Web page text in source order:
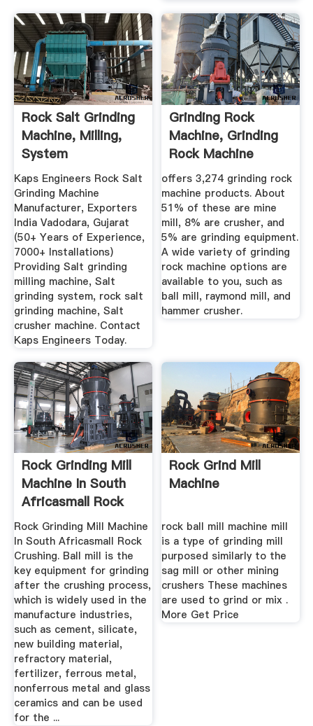
Rock Salt Grinding
Machine, Milling,
System
Manufacturers ...
Kaps Engineers Rock Salt
Grinding Machine
Manufacturer, Exporters
India Vadodara, Gujarat
(50+ Years of Experience,
7000+ Installations)
Providing Salt grinding
milling machine, Salt
grinding system, rock salt
grinding machine, Salt
crusher machine. Contact
Kaps Engineers Today.
Grinding Rock
Machine, Grinding
Rock Machine
Suppliers And ...
offers 3,274 grinding rock
machine products. About
51% of these are mine
mill, 8% are crusher, and
5% are grinding equipment.
A wide variety of grinding
rock machine options are
available to you, such as
ball mill, raymond mill, and
hammer crusher.
Rock Grinding Mill
Machine In South
Africasmall Rock
Crushing
Rock Grinding Mill Machine
In South Africasmall Rock
Crushing. Ball mill is the
key equipment for grinding
after the crushing process,
which is widely used in the
manufacture industries,
such as cement, silicate,
new building material,
refractory material,
fertilizer, ferrous metal,
nonferrous metal and glass
ceramics and can be used
for the ...
Rock Grind Mill
Machine
rock ball mill machine mill
is a type of grinding mill
purposed similarly to the
sag mill or other mining
crushers These machines
are used to grind or mix .
More Get Price